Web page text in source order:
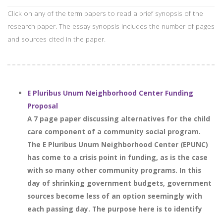
Click on any of the term papers to read a brief synopsis of the
research paper. The essay synopsis includes the number of pages
and sources cited in the paper.
E Pluribus Unum Neighborhood Center Funding
Proposal
A 7 page paper discussing alternatives for the child
care component of a community social program.
The E Pluribus Unum Neighborhood Center (EPUNC)
has come to a crisis point in funding, as is the case
with so many other community programs. In this
day of shrinking government budgets, government
sources become less of an option seemingly with
each passing day. The purpose here is to identify